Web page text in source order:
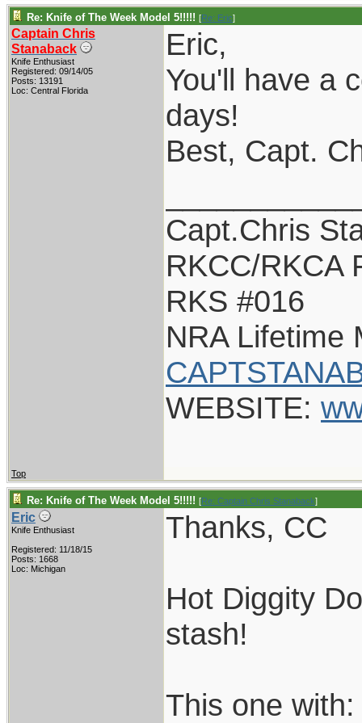
Re: Knife of The Week Model 5!!!!! [Re: Eric]
Captain Chris
Stanaback
Knife Enthusiast
Registered: 09/14/05
Posts: 13191
Loc: Central Florida
Eric,
You'll have a
days!
Best, Capt.
Capt.Chris
RKCC/RKCA
RKS #016
NRA Lifetime
WEBSITE:
Top
Re: Knife of The Week Model 5!!!!! [Re: Captain Chris Stanaback]
Eric
Knife Enthusiast
Registered: 11/18/15
Posts: 1668
Loc: Michigan
Thanks, CC
Hot Diggity
stash!
This one with: